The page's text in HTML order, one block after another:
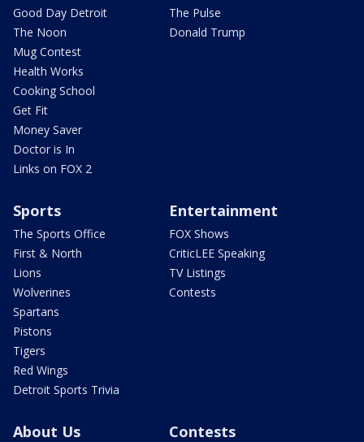
Good Day Detroit
The Noon
Mug Contest
Health Works
Cooking School
Get Fit
Money Saver
Doctor is In
Links on FOX 2
The Pulse
Donald Trump
Sports
The Sports Office
First & North
Lions
Wolverines
Spartans
Pistons
Tigers
Red Wings
Detroit Sports Trivia
Entertainment
FOX Shows
CriticLEE Speaking
TV Listings
Contests
About Us Contests